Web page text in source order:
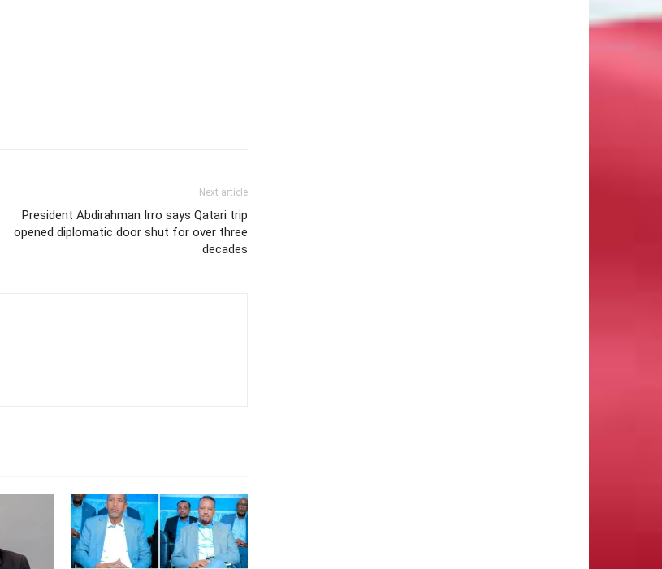
Next article
President Abdirahman Irro says Qatari trip
opened diplomatic door shut for over three
decades